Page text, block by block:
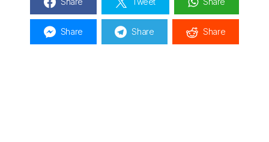
Share Share Share